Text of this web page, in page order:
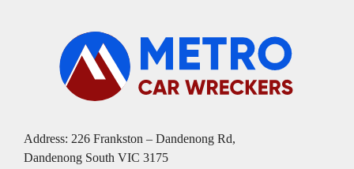
Address: 226 Frankston – Dandenong Rd,
Dandenong South VIC 3175